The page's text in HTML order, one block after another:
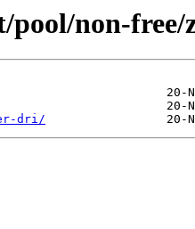
pool/non-free/
dri/